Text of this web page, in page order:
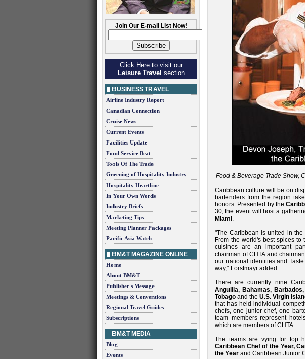
Join Our E-mail List Now!
Click Here to visit our
Leisure Travel section
BUSINESS TRAVEL
Airline Industry Report
Canadian Connection
Cruise News
Current Events
Facilities Update
Food Service Beat
Tools Of The Trade
Greening of Hospitality Industry
Hospitality Heartline
In Your Own Words
Industry Briefs
Marketing Tips
Meeting Planner Packages
Pacific Asia Watch
BM&T MAGAZINE ONLINE
Home
About BM&T
Publisher's Message
Meetings & Conventions
Regional Travel Guides
Subscriptions
BM&T MEDIA
Blog
Events
Food & Beverage Trade Show,
Caribbean culture will be on
bartenders from the region
honors. Presented by the
30, the event will host a
Miami.
"The Caribbean is united in
From the world's best spices to
cuisines are an important
chairman of CHTA and
our national identities and
way," Forstmayr added.
There are currently nine
Anguilla, Bahamas,
Tobago and the U.S. Virgin
that has held individual
chefs, one junior chef, one
team members represent
which are members of CHTA.
The teams are vying for top
Caribbean Chef of the Year,
the Year and Caribbean Junior